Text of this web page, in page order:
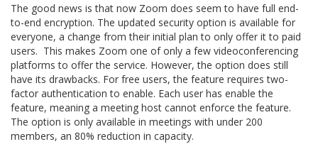
The good news is that now Zoom does seem to have full end-
to-end encryption. The updated security option is available for
everyone, a change from their initial plan to only offer it to paid
users. This makes Zoom one of only a few videoconferencing
platforms to offer the service. However, the option does still
have its drawbacks. For free users, the feature requires two-
factor authentication to enable. Each user has enable the
feature, meaning a meeting host cannot enforce the feature.
The option is only available in meetings with under 200
members, an 80% reduction in capacity.